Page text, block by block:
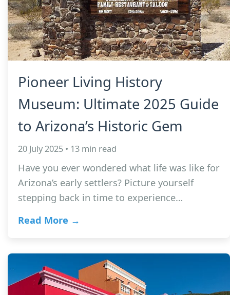
Pioneer Living History
Museum: Ultimate 2025 Guide
to Arizona’s Historic Gem
20 July 2025 • 13 min read
Have you ever wondered what life was like for
Arizona’s early settlers? Picture yourself
stepping back in time to experience…
Read More →